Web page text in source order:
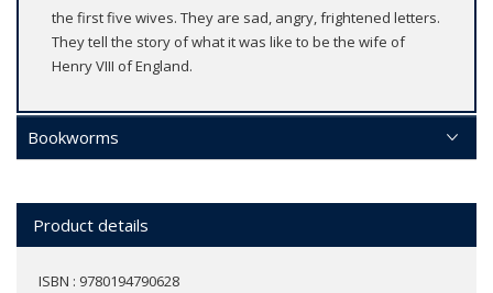
the first five wives. They are sad, angry, frightened letters.
They tell the story of what it was like to be the wife of
Henry VIII of England.
Bookworms
Product details
ISBN : 9780194790628